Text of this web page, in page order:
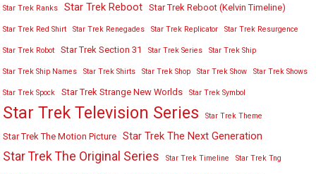
Star Trek Ranks Star Trek Reboot Star Trek Reboot (Kelvin Timeline)
Star Trek Red Shirt Star Trek Renegades Star Trek Replicator Star Trek Resurgence
Star Trek Robot Star Trek Section 31 Star Trek Series Star Trek Ship
Star Trek Ship Names Star Trek Shirts Star Trek Shop Star Trek Show Star Trek Shows
Star Trek Spock Star Trek Strange New Worlds Star Trek Symbol
Star Trek Television Series Star Trek Theme
Star Trek The Motion Picture Star Trek The Next Generation
Star Trek The Original Series Star Trek Timeline Star Trek Tng